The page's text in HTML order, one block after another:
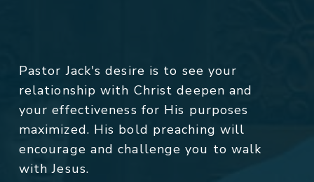
Pastor Jack's desire is to see your
relationship with Christ deepen and
your effectiveness for His purposes
maximized. His bold preaching will
encourage and challenge you to walk
with Jesus.